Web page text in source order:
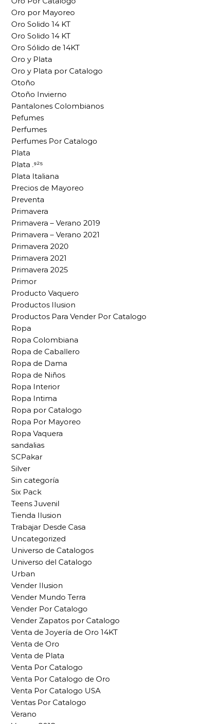
Oro por Mayoreo
Oro Solido 14 KT
Oro Solido 14 KT
Oro Sólido de 14KT
Oro y Plata
Oro y Plata por Catalogo
Otoño
Otoño Invierno
Pantalones Colombianos
Pefumes
Perfumes
Perfumes Por Catalogo
Plata
Plata .⁹²⁵
Plata Italiana
Precios de Mayoreo
Preventa
Primavera
Primavera – Verano 2019
Primavera – Verano 2021
Primavera 2020
Primavera 2021
Primavera 2025
Primor
Producto Vaquero
Productos Ilusion
Productos Para Vender Por Catalogo
Ropa
Ropa Colombiana
Ropa de Caballero
Ropa de Dama
Ropa de Niños
Ropa Interior
Ropa Intima
Ropa por Catalogo
Ropa Por Mayoreo
Ropa Vaquera
sandalias
SCPakar
Silver
Sin categoría
Six Pack
Teens Juvenil
Tienda Ilusion
Trabajar Desde Casa
Uncategorized
Universo de Catalogos
Universo del Catalogo
Urban
Vender Ilusion
Vender Mundo Terra
Vender Por Catalogo
Vender Zapatos por Catalogo
Venta de Joyería de Oro 14KT
Venta de Oro
Venta de Plata
Venta Por Catalogo
Venta Por Catalogo de Oro
Venta Por Catalogo USA
Ventas Por Catalogo
Verano